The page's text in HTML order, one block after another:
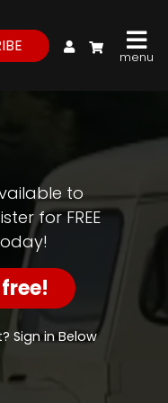
My Account
menu
to
for FREE
Sign in Below